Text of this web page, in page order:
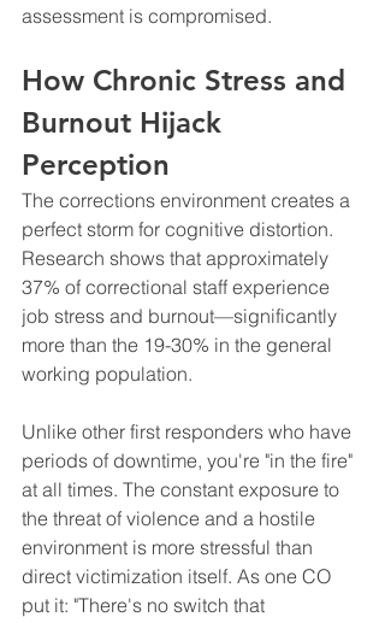
assessment is compromised.
How Chronic Stress and
Burnout Hijack
Perception
The corrections environment creates a
perfect storm for cognitive distortion.
Research shows that approximately
37% of correctional staff experience
job stress and burnout—significantly
more than the 19-30% in the general
working population.
Unlike other first responders who have
periods of downtime, you're "in the fire"
at all times. The constant exposure to
the threat of violence and a hostile
environment is more stressful than
direct victimization itself. As one CO
put it: "There's no switch that